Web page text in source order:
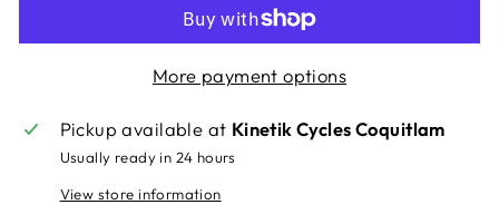
More payment options
Pickup available at Kinetik Cycles Coquitlam
Usually ready in 24 hours
View store information